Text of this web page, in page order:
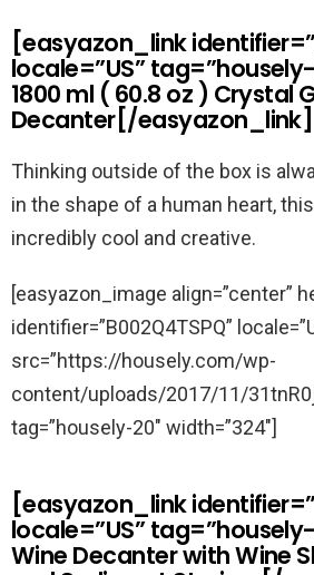
[easyazon_link
locale=”US”
1800 ml ( 60.8 oz ) Crystal
Decanter[/easyazon_link]
Thinking outside of the box is
in the shape of a human heart,
incredibly cool and creative.
[easyazon_image align=”center”
identifier=”B002Q4TSPQ”
src=”https://housely.com/wp-
content/uploads/2017/11/
tag=”housely-20″ width=”324″]
[easyazon_link
locale=”US”
Wine Decanter with Wine